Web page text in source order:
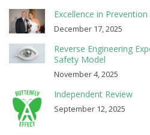
Excellence in Prevention
December 17, 2025
Reverse Engineering
Safety Model
November 4, 2025
Independent Review
September 12, 2025